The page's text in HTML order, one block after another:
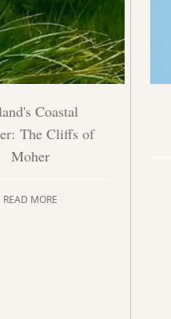
Coastal
The Cliffs of
Moher
READ MORE